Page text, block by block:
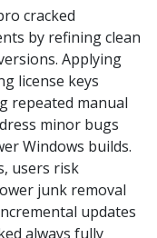
cracked
by refining clean
Applying
license keys
repeated manual
minor bugs
Windows builds.
users risk
junk removal
updates
always fully